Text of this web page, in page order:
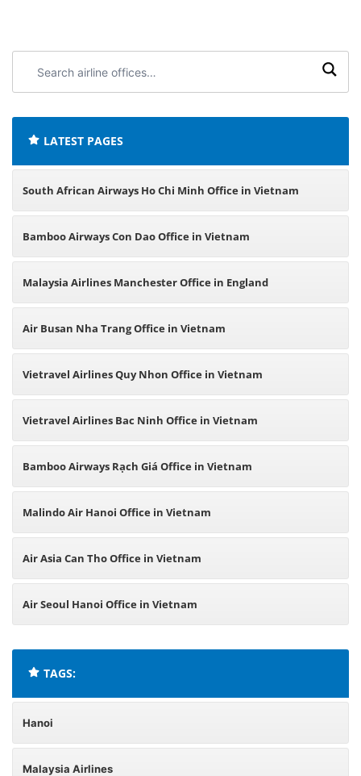
airline
LATEST PAGES
South African Airways Ho Chi Minh Office in Vietnam
Bamboo Airways Con Dao Office in Vietnam
Malaysia Airlines Manchester Office in England
Air Busan Nha Trang Office in Vietnam
Vietravel Airlines Quy Nhon Office in Vietnam
Vietravel Airlines Bac Ninh Office in Vietnam
Bamboo Airways Rạch Giá Office in Vietnam
Malindo Air Hanoi Office in Vietnam
Air Asia Can Tho Office in Vietnam
Air Seoul Hanoi Office in Vietnam
TAGS:
Hanoi
Malaysia Airlines